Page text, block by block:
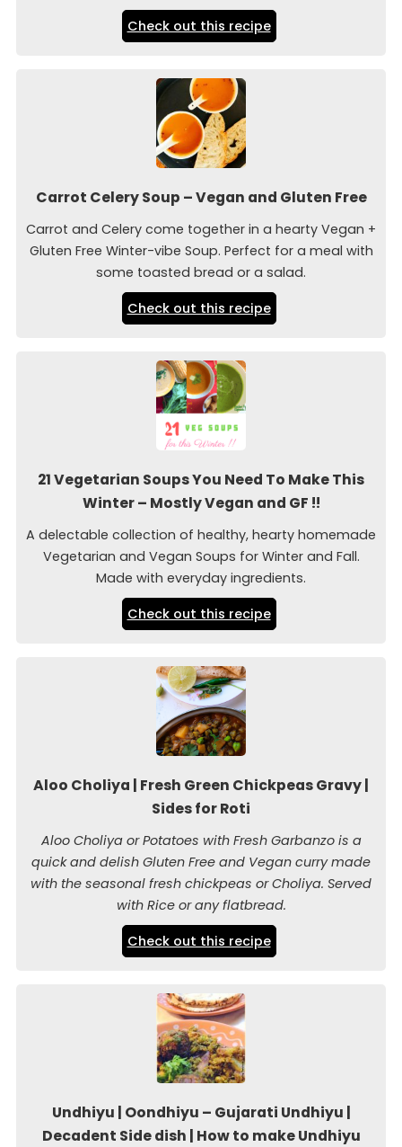
Check out this recipe
Carrot Celery Soup – Vegan and Gluten Free
Carrot and Celery come together in a hearty Vegan +
Gluten Free Winter-vibe Soup. Perfect for a meal with
some toasted bread or a salad.
Check out this recipe
21 Vegetarian Soups You Need To Make This
Winter – Mostly Vegan and GF !!
A delectable collection of healthy, hearty homemade
Vegetarian and Vegan Soups for Winter and Fall.
Made with everyday ingredients.
Check out this recipe
Aloo Choliya | Fresh Green Chickpeas Gravy |
Sides for Roti
Aloo Choliya or Potatoes with Fresh Garbanzo is a
quick and delish Gluten Free and Vegan curry made
with the seasonal fresh chickpeas or Choliya. Served
with Rice or any flatbread.
Check out this recipe
Undhiyu | Oondhiyu – Gujarati Undhiyu |
Decadent Side dish | How to make Undhiyu